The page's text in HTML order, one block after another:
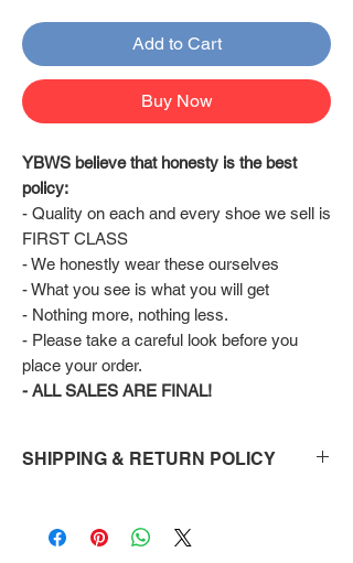
Add to Cart
Buy Now
YBWS believe that honesty is the best
policy:
FIRST CLASS
- We honestly wear these ourselves
- What you see is what you will get
- Nothing more, nothing less.
- Please take a careful look before you
place your order.
- ALL SALES ARE FINAL!
SHIPPING & RETURN POLICY
doorstep Via FedEx.